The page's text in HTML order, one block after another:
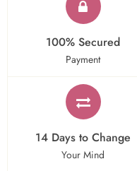
100% Secured
Payment
14 Days to Change
Your Mind